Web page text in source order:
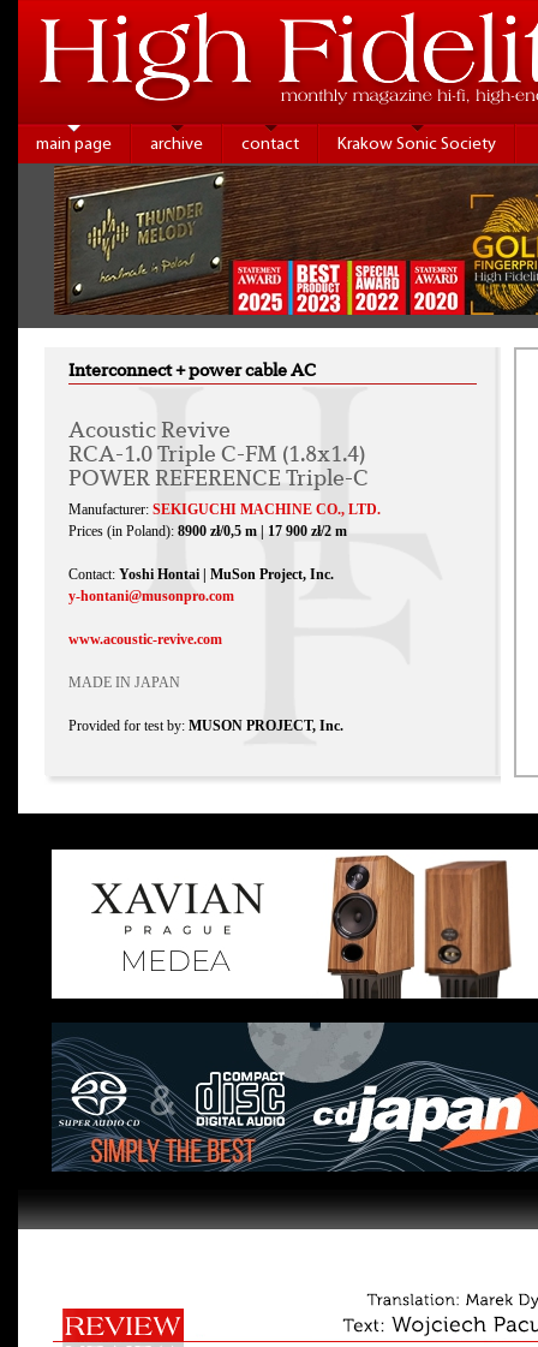
main page archive contact Krakow Sonic Society
Interconnect + power cable AC
Acoustic Revive
RCA-1.0 Triple C-FM (1.8x1.4)
POWER REFERENCE Triple-C
Manufacturer: SEKIGUCHI MACHINE CO., LTD.
Prices (in Poland): 8900 zł/0,5 m | 17 900 zł/2 m
Contact: Yoshi Hontai | MuSon Project, Inc.
y-hontani@musonpro.com
www.acoustic-revive.com
MADE IN JAPAN
Provided for test by: MUSON PROJECT, Inc.